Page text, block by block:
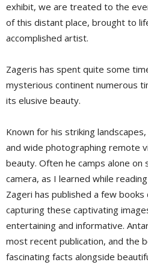
exhibit, we are treated to the
of this distant place, brought to
accomplished artist.
Zageris has spent quite some
mysterious continent numerous
its elusive beauty.
Known for his striking
and wide photographing remote
beauty. Often he camps alone on
camera, as I learned while
Zageri has published a few
capturing these captivating
entertaining and informative.
most recent publication, and the
fascinating facts alongside